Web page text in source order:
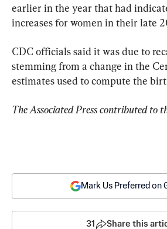
earlier in the year that had
increases for women in their late
CDC officials said it was due to
stemming from a change in the
estimates used to compute the
The Associated Press contributed to
Mark Us Preferred on
31 Share this